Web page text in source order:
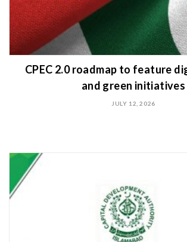
CPEC 2.0 roadmap to feature
and green initiatives
JULY 12, 2026